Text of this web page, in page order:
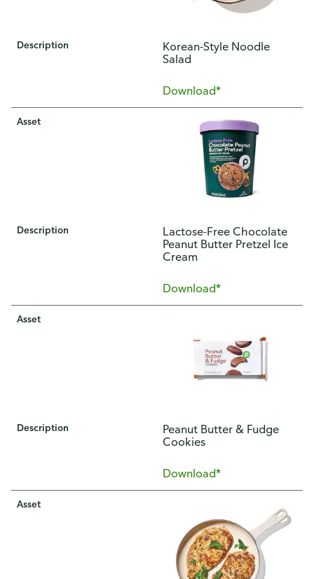
Description
Korean-Style Noodle
Salad
Download*
Asset
Description
Lactose-Free Chocolate
Peanut Butter Pretzel Ice
Cream
Download*
Asset
Description
Peanut Butter & Fudge
Cookies
Download*
Asset